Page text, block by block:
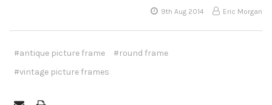
9th Aug 2014 Eric Morgan
#antique picture frame
#round frame
#vintage picture frames